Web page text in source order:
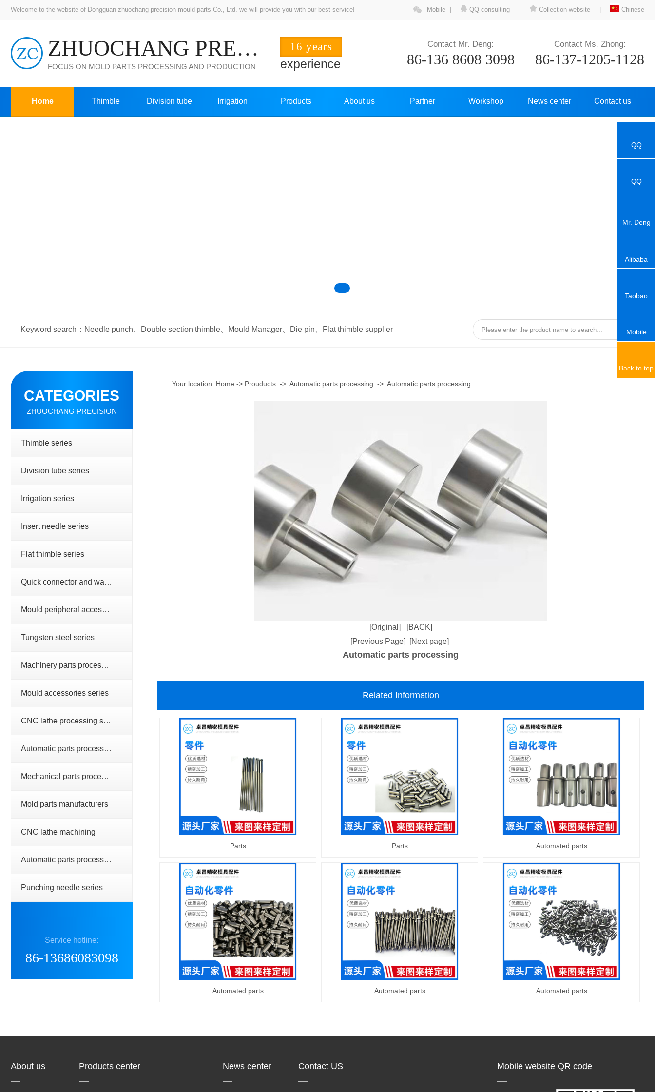
Welcome to the website of Dongguan zhuochang precision mould parts Co., Ltd. we will provide you with our best service! Mobile QQ consulting Collection website Chinese
ZHUOCHANG PRECISION
FOCUS ON MOLD PARTS PROCESSING AND PRODUCTION
16 years
experience
Contact Mr. Deng:
86-136 8608 3098
Contact Ms. Zhong:
86-137-1205-1128
Home Thimble Division tube Irrigation Products About us Partner Workshop News center Contact us
Keyword search： Needle punch Double section thimble Mould Manager Die pin Flat thimble supplier
QQ
QQ
Mr. Deng
Alibaba
Taobao
Mobile
Back to top
CATEGORIES
ZHUOCHANG PRECISION
Thimble series
Division tube series
Irrigation series
Insert needle series
Flat thimble series
Quick connector and water nozzle series
Mould peripheral accessories series
Tungsten steel series
Machinery parts processing series
Mould accessories series
CNC lathe processing series
Automatic parts processing series
Mechanical parts processing
Mold parts manufacturers
CNC lathe machining
Automatic parts processing
Punching needle series
Service hotline:
86-13686083098
Your location Home -> Prouducts -> Automatic parts processing -> Automatic parts processing
[Original]
[BACK]
[Previous Page]
[Next page]
Automatic parts processing
Related Information
Parts Parts Automated parts
Automated parts Automated parts Automated parts
About us Products center News center Contact US Mobile website QR code